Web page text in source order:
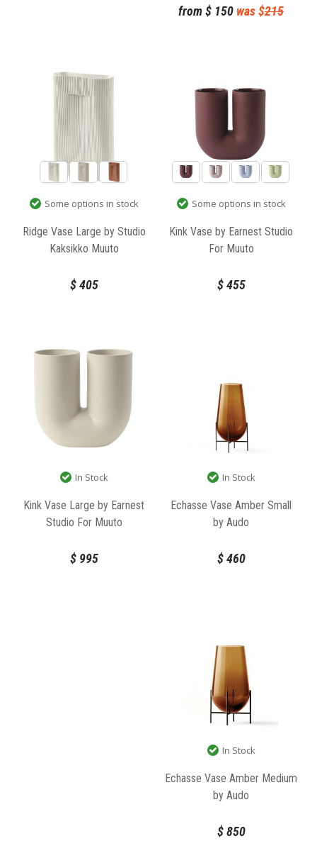
from$ 150 was $215
Some options in stock
Ridge Vase Large by Studio
Kaksikko Muuto
$405
Some options in stock
Kink Vase by Earnest Studio
For Muuto
$455
In Stock
Kink Vase Large by Earnest
Studio For Muuto
$995
In Stock
Echasse Vase Amber Small
by Audo
$460
In Stock
Echasse Vase Amber Medium
by Audo
$850